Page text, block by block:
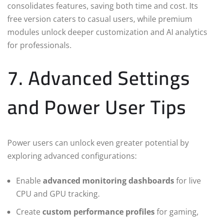
consolidates features, saving both time and cost. Its
free version caters to casual users, while premium
modules unlock deeper customization and AI analytics
for professionals.
7. Advanced Settings
and Power User Tips
Power users can unlock even greater potential by
exploring advanced configurations:
Enable advanced monitoring dashboardsfor live
CPU and GPU tracking.
Create custom performance profilesfor gaming,